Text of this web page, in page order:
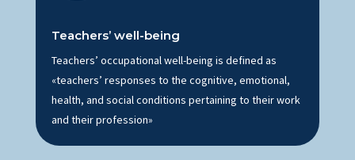
Teachers’ well-being
Teachers’ occupational well-being is defined as
«teachers’ responses to the cognitive, emotional,
health, and social conditions pertaining to their work
and their profession»